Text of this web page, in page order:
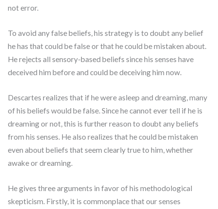
not error.
To avoid any false beliefs, his strategy is to doubt any belief
he has that could be false or that he could be mistaken about.
He rejects all sensory-based beliefs since his senses have
deceived him before and could be deceiving him now.
Descartes realizes that if he were asleep and dreaming, many
of his beliefs would be false. Since he cannot ever tell if he is
dreaming or not, this is further reason to doubt any beliefs
from his senses. He also realizes that he could be mistaken
even about beliefs that seem clearly true to him, whether
awake or dreaming.
He gives three arguments in favor of his methodological
skepticism. Firstly, it is commonplace that our senses